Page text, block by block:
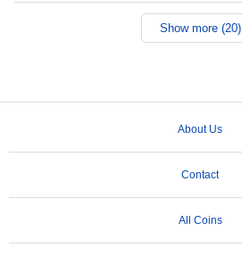
Show more (20)
About Us
Contact
All Coins